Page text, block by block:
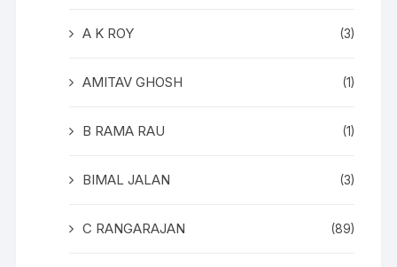
A K ROY (3)
AMITAV GHOSH (1)
B RAMA RAU (1)
BIMAL JALAN (3)
C RANGARAJAN (89)